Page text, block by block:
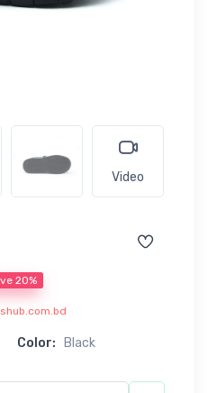
Video
20%
Color: Black